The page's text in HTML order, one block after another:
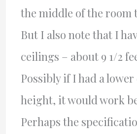
the middle of the room
But I also note that I
ceilings – about 9 1/2
Possibly if I had a
height, it would work
Perhaps the